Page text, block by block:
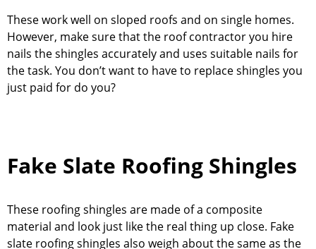
These work well on sloped roofs and on single homes.
However, make sure that the roof contractor you hire
nails the shingles accurately and uses suitable nails for
the task. You don’t want to have to replace shingles you
just paid for do you?
Fake Slate Roofing Shingles
These roofing shingles are made of a composite
material and look just like the real thing up close. Fake
slate roofing shingles also weigh about the same as the